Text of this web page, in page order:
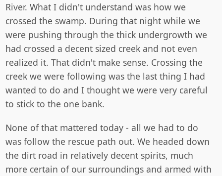
River. What I didn't understand was how we
crossed the swamp. During that night while we
were pushing through the thick undergrowth we
had crossed a decent sized creek and not even
realized it. That didn't make sense. Crossing the
creek we were following was the last thing I had
wanted to do and I thought we were very careful
to stick to the one bank.
None of that mattered today - all we had to do
was follow the rescue path out. We headed down
the dirt road in relatively decent spirits, much
more certain of our surroundings and armed with